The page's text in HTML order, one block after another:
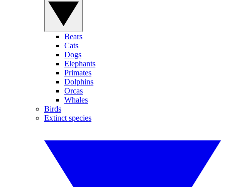
Bears
Cats
Dogs
Elephants
Primates
Dolphins
Orcas
Whales
Birds
Extinct species